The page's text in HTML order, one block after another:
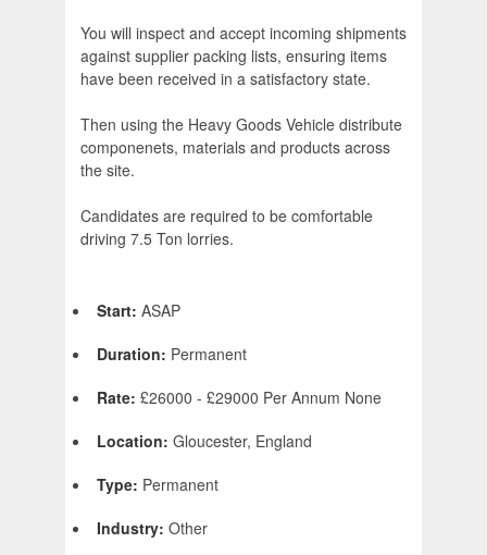
You will inspect and accept incoming shipments
against supplier packing lists, ensuring items
have been received in a satisfactory state.
Then using the Heavy Goods Vehicle distribute
componenets, materials and products across
the site.
Candidates are required to be comfortable
driving 7.5 Ton lorries.
Start: ASAP
Duration: Permanent
Rate: £26000 - £29000 Per Annum None
Location: Gloucester, England
Type: Permanent
Industry: Other